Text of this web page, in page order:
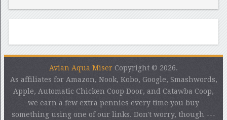
Avian Aqua Miser Copyright © 2026.
As affiliates for Amazon, Nook, Kobo, Google, Smashwords,
Apple, Automatic Chicken Coop Door, and Catawba Coop,
we earn a few extra pennies every time you buy
something using one of our links. Don't worry, though ---